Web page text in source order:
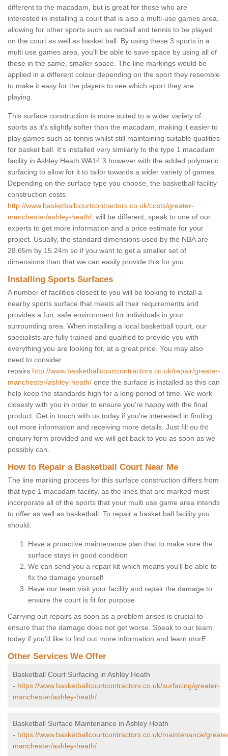
different to the macadam, but is great for those who are
interested in installing a court that is also a multi-use games area,
allowing for other sports such as netball and tennis to be played
on the court as well as basket ball. By using these 3 sports in a
multi use games area, you'll be able to save space by using all of
these in the same, smaller space. The line markings would be
applied in a different colour depending on the sport they resemble
to make it easy for the players to see which sport they are
playing.
This surface construction is more suited to a wider variety of
sports as it's slightly softer than the macadam, making it easier to
play games such as tennis whilst still maintaining suitable qualities
for basket ball. It's installed very similarly to the type 1 macadam
facility in Ashley Heath WA14 3 however with the added polymeric
surfacing to allow for it to tailor towards a wider variety of games.
Depending on the surface type you choose, the basketball facility
construction costs
http://www.basketballcourtcontractors.co.uk/costs/greater-
manchester/ashley-heath/ , will be different, speak to one of our
experts to get more information and a price estimate for your
project. Usually, the standard dimensions used by the NBA are
28.65m by 15.24m so if you want to get a smaller set of
dimensions than that we can easily provide this for you.
Installing Sports Surfaces
A number of facilities closest to you will be looking to install a
nearby sports surface that meets all their requirements and
provides a fun, safe environment for individuals in your
surrounding area. When installing a local basketball court, our
specialists are fully trained and qualified to provide you with
everything you are looking for, at a great price. You may also
need to consider
repairs http://www.basketballcourtcontractors.co.uk/repair/greater-
manchester/ashley-heath/ once the surface is installed as this can
help keep the standards high for a long period of time. We work
closesly with you in order to ensure you're happy with the final
product. Get in touch with us today if you're interested in finding
out more information and receiving more details. Just fill ou tht
enquiry form provided and we will get back to you as soon as we
possibly can.
How to Repair a Basketball Court Near Me
The line marking process for this surface construction differs from
that type 1 macadam facility, as the lines that are marked must
incorporate all of the sports that your multi use game area intends
to offer as well as basketball. To repair a basket ball facility you
should;
Have a proactive maintenance plan that to make sure the
surface stays in good condition
We can send you a repair kit which means you'll be able to
fix the damage yourself
Have our team visit your facility and repair the damage to
ensure the court is fit for purpose
Carrying out repairs as soon as a problem arises is crucial to
ensure that the damage does not get worse. Speak to our team
today if you'd like to find out more information and learn morE.
Other Services We Offer
Basketball Court Surfacing in Ashley Heath
- https://www.basketballcourtcontractors.co.uk/surfacing/greater-
manchester/ashley-heath/
Basketball Surface Maintenance in Ashley Heath
- https://www.basketballcourtcontractors.co.uk/maintenance/
manchester/ashley-heath/